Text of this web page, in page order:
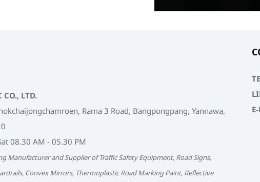
CO., LTD.
Rama 3 Road, Bangpongpang, Yannawa,
08.30 AM - 05.30 PM
Manufacturer and Supplier of Traffic Safety Equipment, Road Signs,
Convex Mirrors, Thermoplastic Road Marking Paint, Reflective